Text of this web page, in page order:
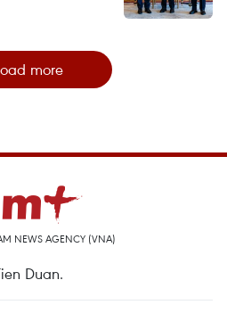
more
NEWS AGENCY (VNA)
Duan.